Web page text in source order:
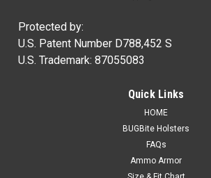
Ammo Armor Magazine Protector
NOW IN STOCK! Wherever you carry your
you can be certain that dirt and dust will
them. Proper care of our firearms usually
cleaning and lubrication, but how often do
Protected by:
U.S. Patent Number D788,452 S
U.S. Trademark: 87055083
Quick Links
HOME
BUGBite Holsters
FAQs
Ammo Armor